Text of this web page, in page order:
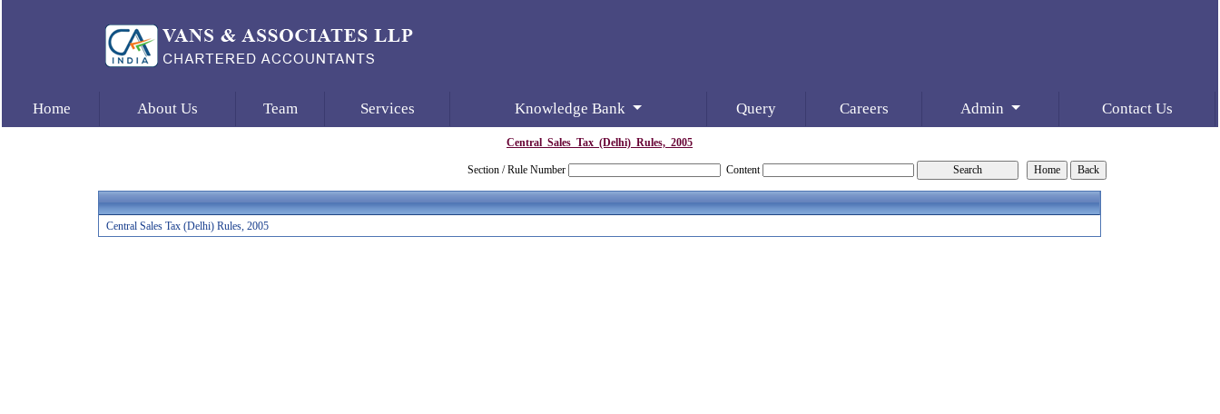
Home About Us Team Services Knowledge Bank Query Careers Admin Contact Us
Central_Sales_Tax_(Delhi)_Rules,_2005
Section / Rule Number Content
Central Sales Tax (Delhi) Rules, 2005